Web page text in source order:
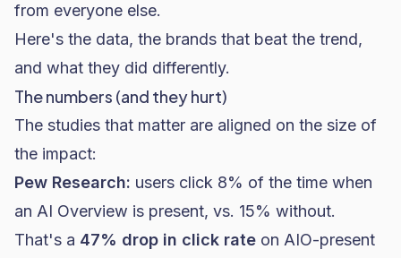
from everyone else.
Here's the data, the brands that beat the trend,
and what they did differently.
The numbers (and they hurt)
The studies that matter are aligned on the size of
the impact:
Pew Research: users click 8% of the time when
an AI Overview is present, vs. 15% without.
That's a 47% drop in click rate on AIO-present